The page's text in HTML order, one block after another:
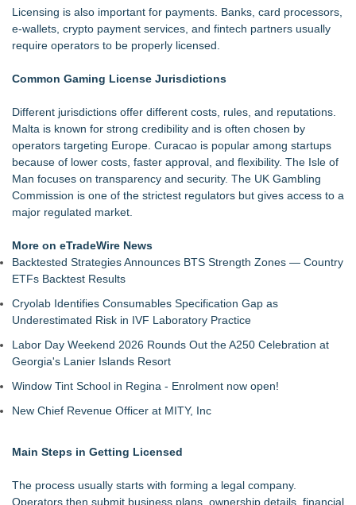
Licensing is also important for payments. Banks, card processors,
e-wallets, crypto payment services, and fintech partners usually
require operators to be properly licensed.
Common Gaming License Jurisdictions
Different jurisdictions offer different costs, rules, and reputations.
Malta is known for strong credibility and is often chosen by
operators targeting Europe. Curacao is popular among startups
because of lower costs, faster approval, and flexibility. The Isle of
Man focuses on transparency and security. The UK Gambling
Commission is one of the strictest regulators but gives access to a
major regulated market.
More on eTradeWire News
Backtested Strategies Announces BTS Strength Zones — Country
ETFs Backtest Results
Cryolab Identifies Consumables Specification Gap as
Underestimated Risk in IVF Laboratory Practice
Labor Day Weekend 2026 Rounds Out the A250 Celebration at
Georgia's Lanier Islands Resort
Window Tint School in Regina - Enrolment now open!
New Chief Revenue Officer at MITY, Inc
Main Steps in Getting Licensed
The process usually starts with forming a legal company.
Operators then submit business plans, ownership details, financial